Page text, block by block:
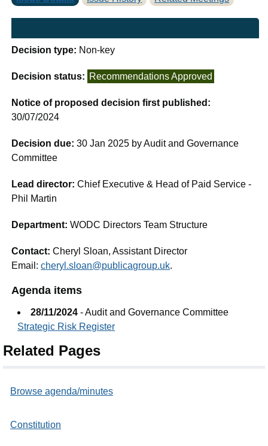
Decision type: Non-key
Decision status: Recommendations Approved
Notice of proposed decision first published:
30/07/2024
Decision due:30 Jan 2025 by Audit and Governance
Committee
Lead director:Chief Executive & Head of Paid Service -
Phil Martin
Department:WODC Directors Team Structure
Contact:Cheryl Sloan, Assistant Director
Email:cheryl.sloan@publicagroup.uk.
Agenda items
28/11/2024 - Audit and Governance Committee
Strategic Risk Register
Related Pages
Browse agenda/minutes
Constitution